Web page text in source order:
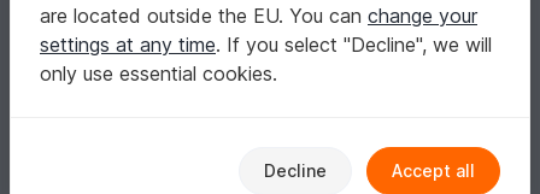
are located outside the EU. You can change your
settings at any time. If you select "Decline", we will
only use essential cookies.
Decline Accept all